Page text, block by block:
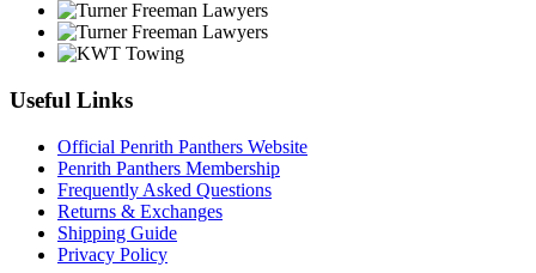
Useful Links
Official Penrith Panthers Website
Penrith Panthers Membership
Frequently Asked Questions
Returns & Exchanges
Shipping Guide
Privacy Policy